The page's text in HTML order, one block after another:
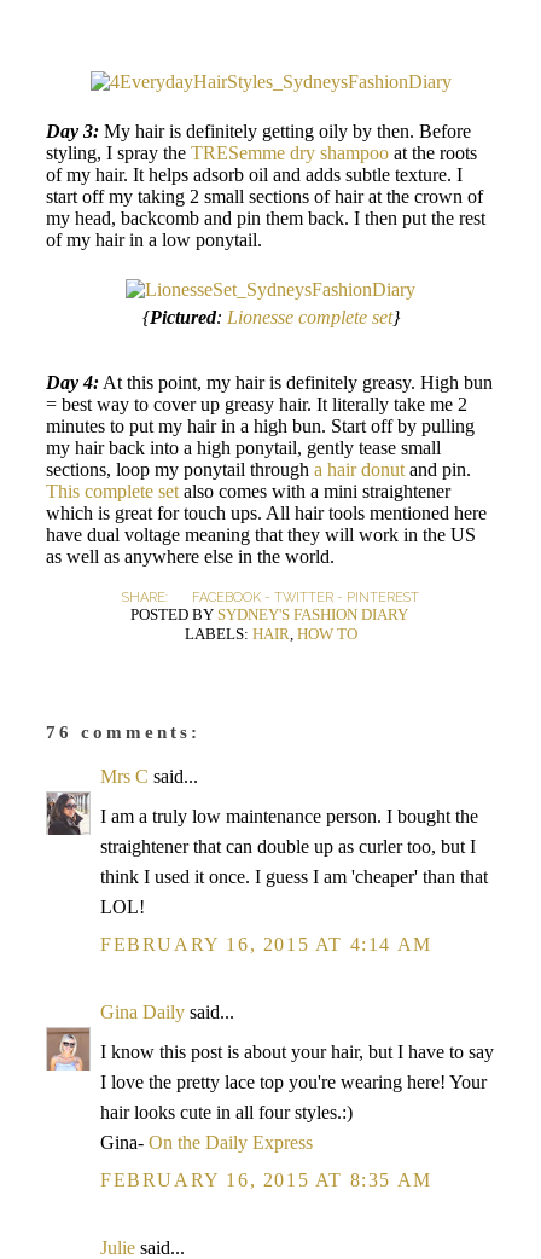
Day 3: My hair is definitely getting oily by then. Before
styling, I spray the TRESemme dry shampoo at the roots
of my hair. It helps adsorb oil and adds subtle texture. I
start off my taking 2 small sections of hair at the crown of
my head, backcomb and pin them back. I then put the rest
of my hair in a low ponytail.
{Pictured: Lionesse complete set}
Day 4: At this point, my hair is definitely greasy. High bun
= best way to cover up greasy hair. It literally take me 2
minutes to put my hair in a high bun. Start off by pulling
my hair back into a high ponytail, gently tease small
sections, loop my ponytail through a hair donut and pin.
This complete set also comes with a mini straightener
which is great for touch ups. All hair tools mentioned here
have dual voltage meaning that they will work in the US
as well as anywhere else in the world.
SHARE: FACEBOOK - TWITTER - PINTEREST
POSTED BY SYDNEY'S FASHION DIARY
LABELS: HAIR, HOW TO
76 comments:
Mrs C said...
I am a truly low maintenance person. I bought the
straightener that can double up as curler too, but I
think I used it once. I guess I am 'cheaper' than that
LOL!
FEBRUARY 16, 2015 AT 4:14 AM
Gina Daily said...
I know this post is about your hair, but I have to say
I love the pretty lace top you're wearing here! Your
hair looks cute in all four styles.:)
Gina- On the Daily Express
FEBRUARY 16, 2015 AT 8:35 AM
Julie said...